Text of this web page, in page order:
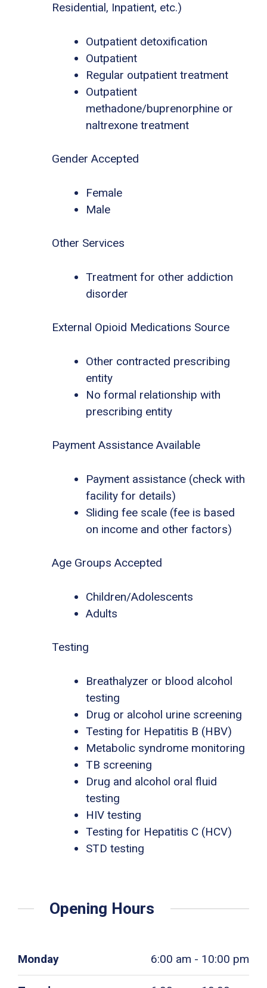
Residential, Inpatient, etc.)
Outpatient detoxification
Outpatient
Regular outpatient treatment
Outpatient
methadone/buprenorphine or
naltrexone treatment
Gender Accepted
Female
Male
Other Services
Treatment for other addiction
disorder
External Opioid Medications Source
Other contracted prescribing
entity
No formal relationship with
prescribing entity
Payment Assistance Available
Payment assistance (check with
facility for details)
Sliding fee scale (fee is based
on income and other factors)
Age Groups Accepted
Children/Adolescents
Adults
Testing
Breathalyzer or blood alcohol
testing
Drug or alcohol urine screening
Testing for Hepatitis B (HBV)
Metabolic syndrome monitoring
TB screening
Drug and alcohol oral fluid
testing
HIV testing
Testing for Hepatitis C (HCV)
STD testing
Opening Hours
Monday 6:00 am - 10:00 pm